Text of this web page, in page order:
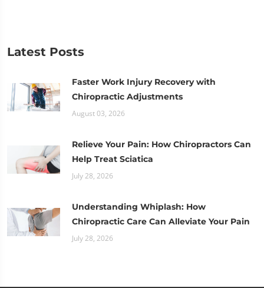
Latest Posts
Faster Work Injury Recovery with
Chiropractic Adjustments
August 03, 2026
Relieve Your Pain: How Chiropractors Can
Help Treat Sciatica
July 28, 2026
Understanding Whiplash: How
Chiropractic Care Can Alleviate Your Pain
July 28, 2026